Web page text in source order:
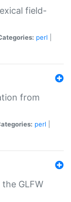
field-
perl
from
perl
GLFW